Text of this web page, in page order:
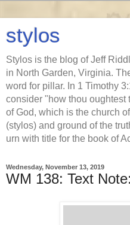
stylos
Stylos is the blog of Jeff
in North Garden, Virginia.
word for pillar. In 1 Timothy
consider "how thou oughtest
of God, which is the church
(stylos) and ground of the
urn with title for the book of
Wednesday, November 13, 2019
WM 138: Text